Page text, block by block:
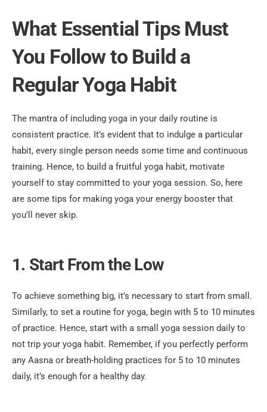
What Essential Tips Must
You Follow to Build a
Regular Yoga Habit
The mantra of including yoga in your daily routine is
consistent practice. It’s evident that to indulge a particular
habit, every single person needs some time and continuous
training. Hence, to build a fruitful yoga habit, motivate
yourself to stay committed to your yoga session. So, here
are some tips for making yoga your energy booster that
you’ll never skip.
1. Start From the Low
To achieve something big, it’s necessary to start from small.
Similarly, to set a routine for yoga, begin with 5 to 10 minutes
of practice. Hence, start with a small yoga session daily to
not trip your yoga habit. Remember, if you perfectly perform
any Aasna or breath-holding practices for 5 to 10 minutes
daily, it’s enough for a healthy day.